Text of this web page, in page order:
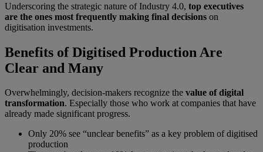
Underscoring the strategic nature of Industry 4.0, top executives
are the ones most frequently making final decisions on
digitisation investments.
Benefits of Digitised Production Are
Clear and Many
Overwhelmingly, decision-makers recognize the value of digital
transformation. Especially those who work at companies that have
already made significant progress.
Only 20% see “unclear benefits” as a key problem of digitised
production